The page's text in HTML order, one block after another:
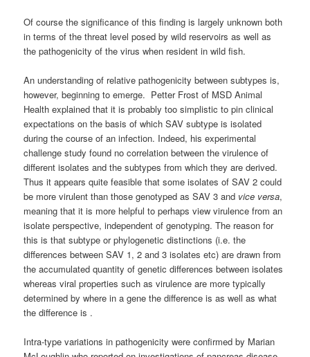
Of course the significance of this finding is largely unknown both
in terms of the threat level posed by wild reservoirs as well as
the pathogenicity of the virus when resident in wild fish.
An understanding of relative pathogenicity between subtypes is,
however, beginning to emerge. Petter Frost of MSD Animal
Health explained that it is probably too simplistic to pin clinical
expectations on the basis of which SAV subtype is isolated
during the course of an infection. Indeed, his experimental
challenge study found no correlation between the virulence of
different isolates and the subtypes from which they are derived.
Thus it appears quite feasible that some isolates of SAV 2 could
be more virulent than those genotyped as SAV 3 and vice versa,
meaning that it is more helpful to perhaps view virulence from an
isolate perspective, independent of genotyping. The reason for
this is that subtype or phylogenetic distinctions (i.e. the
differences between SAV 1, 2 and 3 isolates etc) are drawn from
the accumulated quantity of genetic differences between isolates
whereas viral properties such as virulence are more typically
determined by where in a gene the difference is as well as what
the difference is .
Intra-type variations in pathogenicity were confirmed by Marian